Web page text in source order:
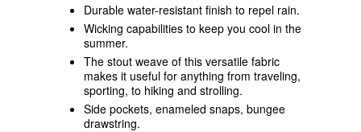
Durable water-resistant finish to repel rain.
Wicking capabilities to keep you cool in the
summer.
The stout weave of this versatile fabric
makes it useful for anything from traveling,
sporting, to hiking and strolling.
Side pockets, enameled snaps, bungee
drawstring.